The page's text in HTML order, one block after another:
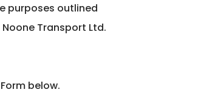
purposes outlined
Transport Ltd.
below.